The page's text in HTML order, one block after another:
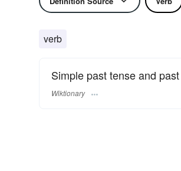
verb
Simple past tense and
Wiktionary